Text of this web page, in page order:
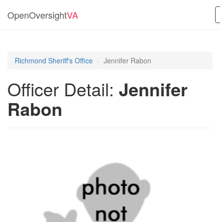
OpenOversightVA
Richmond Sheriff's Office Jennifer Rabon
Officer Detail: Jennifer
Rabon